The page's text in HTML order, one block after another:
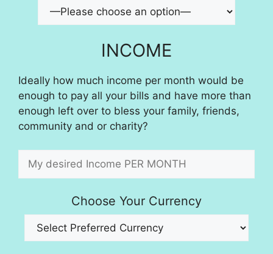
INCOME
Ideally how much income per month would be
enough to pay all your bills and have more than
enough left over to bless your family, friends,
community and or charity?
Choose Your Currency